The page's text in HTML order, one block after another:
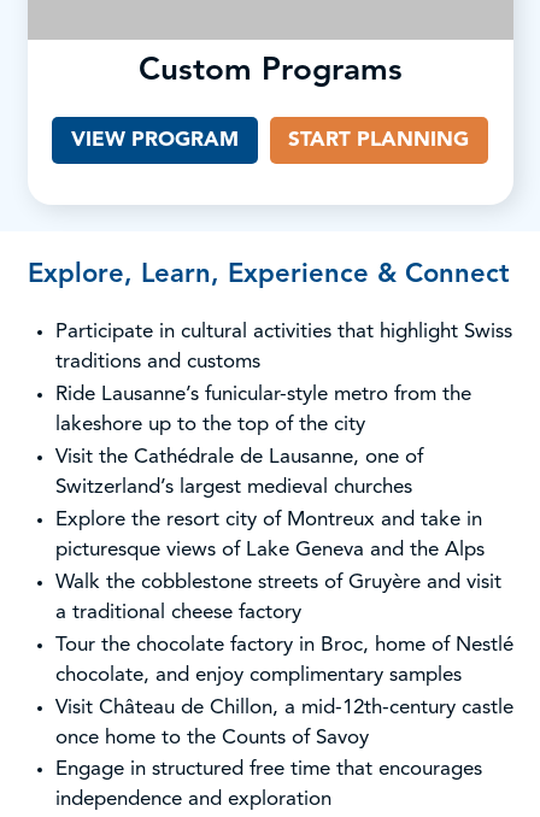
Custom Programs
VIEW PROGRAM START PLANNING
Explore, Learn, Experience & Connect
Participate in cultural activities that highlight Swiss
traditions and customs
Ride Lausanne’s funicular-style metro from the
lakeshore up to the top of the city
Visit the Cathédrale de Lausanne, one of
Switzerland’s largest medieval churches
Explore the resort city of Montreux and take in
picturesque views of Lake Geneva and the Alps
Walk the cobblestone streets of Gruyère and visit
a traditional cheese factory
Tour the chocolate factory in Broc, home of Nestlé
chocolate, and enjoy complimentary samples
Visit Château de Chillon, a mid-12th-century castle
once home to the Counts of Savoy
Engage in structured free time that encourages
independence and exploration